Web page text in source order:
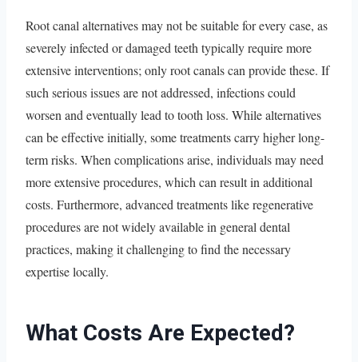
Root canal alternatives may not be suitable for every case, as
severely infected or damaged teeth typically require more
extensive interventions; only root canals can provide these. If
such serious issues are not addressed, infections could
worsen and eventually lead to tooth loss. While alternatives
can be effective initially, some treatments carry higher long-
term risks. When complications arise, individuals may need
more extensive procedures, which can result in additional
costs. Furthermore, advanced treatments like regenerative
procedures are not widely available in general dental
practices, making it challenging to find the necessary
expertise locally.
What Costs Are Expected?